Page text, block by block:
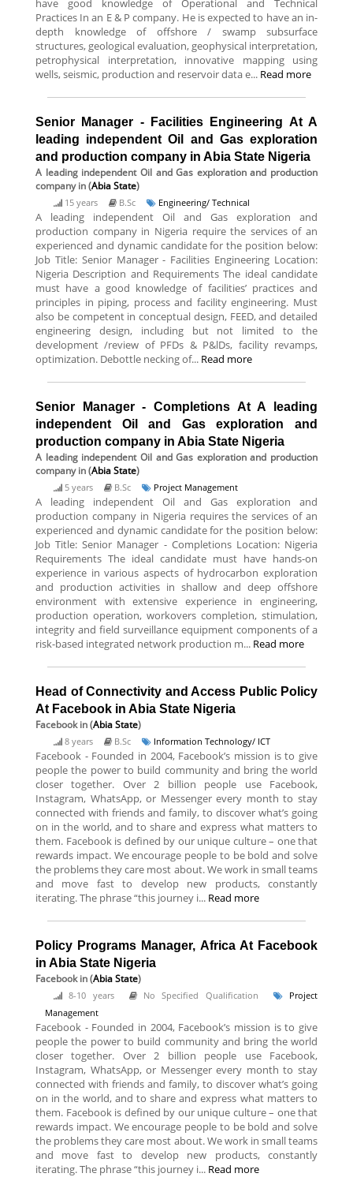
have good knowledge of Operational and Technical
Practices In an E & P company. He is expected to have an in-
depth knowledge of offshore / swamp subsurface
structures, geological evaluation, geophysical interpretation,
petrophysical interpretation, innovative mapping using
wells, seismic, production and reservoir data e... Read more
Senior Manager - Facilities Engineering At A
leading independent Oil and Gas exploration
and production company in Abia State Nigeria
A leading independent Oil and Gas exploration and production
companyin (Abia State)
15 years B.Sc Engineering/ Technical
A leading independent Oil and Gas exploration and
production company in Nigeria require the services of an
experienced and dynamic candidate for the position below:
Job Title: Senior Manager - Facilities Engineering Location:
Nigeria Description and Requirements The ideal candidate
must have a good knowledge of facilities’ practices and
principles in piping, process and facility engineering. Must
also be competent in conceptual design, FEED, and detailed
engineering design, including but not limited to the
development /review of PFDs & P&lDs, facility revamps,
optimization. Debottle necking of... Read more
Senior Manager - Completions At A leading
independent Oil and Gas exploration and
production company in Abia State Nigeria
A leading independent Oil and Gas exploration and production
companyin (Abia State)
5 years B.Sc Project Management
A leading independent Oil and Gas exploration and
production company in Nigeria requires the services of an
experienced and dynamic candidate for the position below:
Job Title: Senior Manager - Completions Location: Nigeria
Requirements The ideal candidate must have hands-on
experience in various aspects of hydrocarbon exploration
and production activities in shallow and deep offshore
environment with extensive experience in engineering,
production operation, workovers completion, stimulation,
integrity and field surveillance equipment components of a
risk-based integrated network production m... Read more
Head of Connectivity and Access Public Policy
At Facebook in Abia State Nigeria
Facebookin (Abia State)
8 years B.Sc Information Technology/ ICT
Facebook - Founded in 2004, Facebook’s mission is to give
people the power to build community and bring the world
closer together. Over 2 billion people use Facebook,
Instagram, WhatsApp, or Messenger every month to stay
connected with friends and family, to discover what’s going
on in the world, and to share and express what matters to
them. Facebook is defined by our unique culture – one that
rewards impact. We encourage people to be bold and solve
the problems they care most about. We work in small teams
and move fast to develop new products, constantly
iterating. The phrase “this journey i... Read more
Policy Programs Manager, Africa At Facebook
in Abia State Nigeria
Facebookin (Abia State)
8-10 years No Specified Qualification
Project
Management
Facebook - Founded in 2004, Facebook’s mission is to give
people the power to build community and bring the world
closer together. Over 2 billion people use Facebook,
Instagram, WhatsApp, or Messenger every month to stay
connected with friends and family, to discover what’s going
on in the world, and to share and express what matters to
them. Facebook is defined by our unique culture – one that
rewards impact. We encourage people to be bold and solve
the problems they care most about. We work in small teams
and move fast to develop new products, constantly
iterating. The phrase “this journey i... Read more